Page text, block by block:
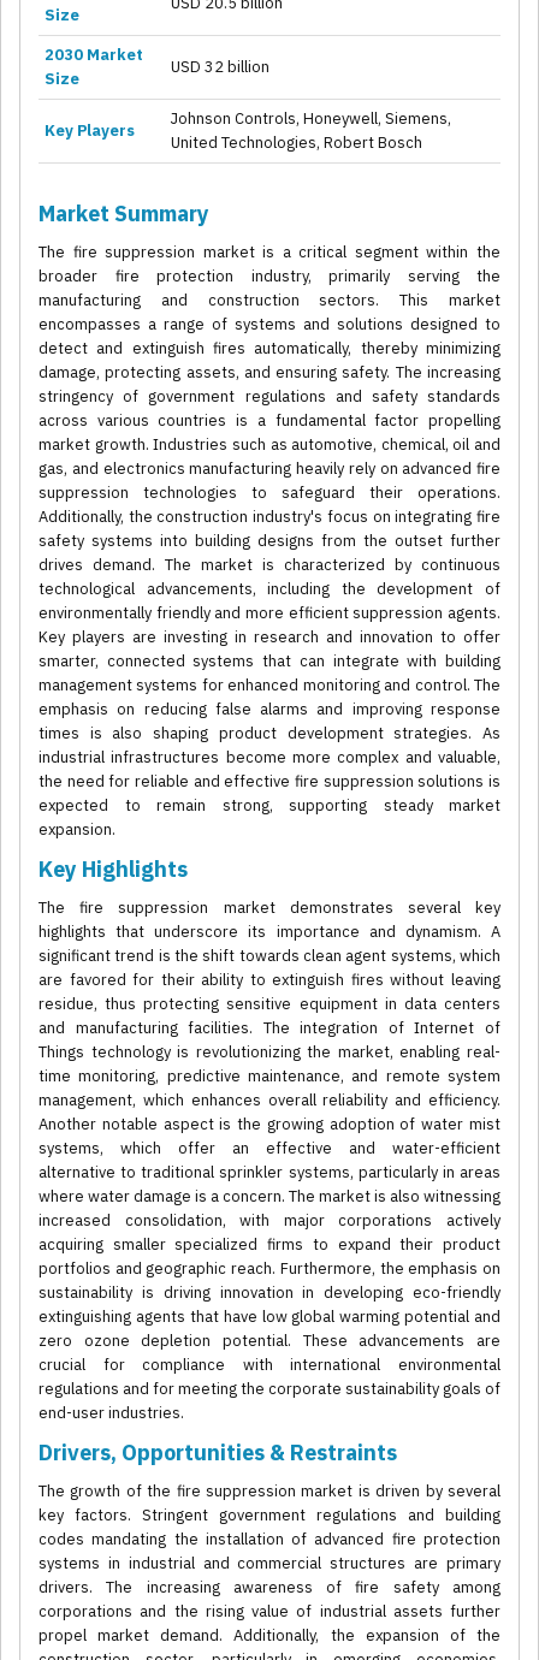
Size
2030 Market
Size
USD 32 billion
Key Players
Johnson Controls, Honeywell, Siemens,
United Technologies, Robert Bosch
Market Summary
The fire suppression market is a critical segment within the
broader fire protection industry, primarily serving the
manufacturing and construction sectors. This market
encompasses a range of systems and solutions designed to
detect and extinguish fires automatically, thereby minimizing
damage, protecting assets, and ensuring safety. The increasing
stringency of government regulations and safety standards
across various countries is a fundamental factor propelling
market growth. Industries such as automotive, chemical, oil and
gas, and electronics manufacturing heavily rely on advanced fire
suppression technologies to safeguard their operations.
Additionally, the construction industry's focus on integrating fire
safety systems into building designs from the outset further
drives demand. The market is characterized by continuous
technological advancements, including the development of
environmentally friendly and more efficient suppression agents.
Key players are investing in research and innovation to offer
smarter, connected systems that can integrate with building
management systems for enhanced monitoring and control. The
emphasis on reducing false alarms and improving response
times is also shaping product development strategies. As
industrial infrastructures become more complex and valuable,
the need for reliable and effective fire suppression solutions is
expected to remain strong, supporting steady market
expansion.
Key Highlights
The fire suppression market demonstrates several key
highlights that underscore its importance and dynamism. A
significant trend is the shift towards clean agent systems, which
are favored for their ability to extinguish fires without leaving
residue, thus protecting sensitive equipment in data centers
and manufacturing facilities. The integration of Internet of
Things technology is revolutionizing the market, enabling real-
time monitoring, predictive maintenance, and remote system
management, which enhances overall reliability and efficiency.
Another notable aspect is the growing adoption of water mist
systems, which offer an effective and water-efficient
alternative to traditional sprinkler systems, particularly in areas
where water damage is a concern. The market is also witnessing
increased consolidation, with major corporations actively
acquiring smaller specialized firms to expand their product
portfolios and geographic reach. Furthermore, the emphasis on
sustainability is driving innovation in developing eco-friendly
extinguishing agents that have low global warming potential and
zero ozone depletion potential. These advancements are
crucial for compliance with international environmental
regulations and for meeting the corporate sustainability goals of
end-user industries.
Drivers, Opportunities & Restraints
The growth of the fire suppression market is driven by several
key factors. Stringent government regulations and building
codes mandating the installation of advanced fire protection
systems in industrial and commercial structures are primary
drivers. The increasing awareness of fire safety among
corporations and the rising value of industrial assets further
propel market demand. Additionally, the expansion of the